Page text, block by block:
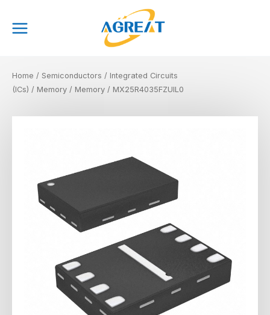
content
Menu
Home / Semiconductors / Integrated Circuits
(ICs) / Memory / Memory / MX25R4035FZUIL0